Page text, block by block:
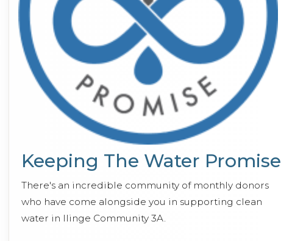
Keeping The Water Promise
There's an incredible community of monthly donors
who have come alongside you in supporting clean
water in Ilinge Community 3A.